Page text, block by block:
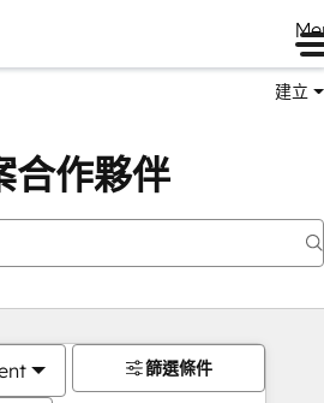
建立
合作夥伴
篩選條件